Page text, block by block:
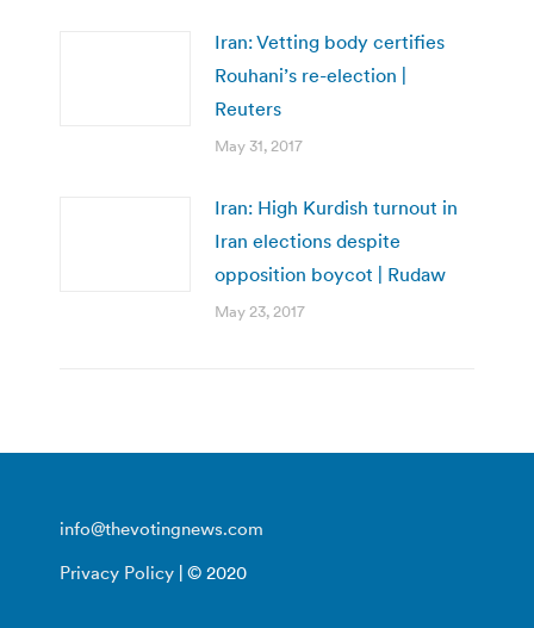
Iran: Vetting body certifies
Rouhani’s re-election |
Reuters
May 31, 2017
Iran: High Kurdish turnout in
Iran elections despite
opposition boycot | Rudaw
May 23, 2017
info@thevotingnews.com
Privacy Policy | © 2020